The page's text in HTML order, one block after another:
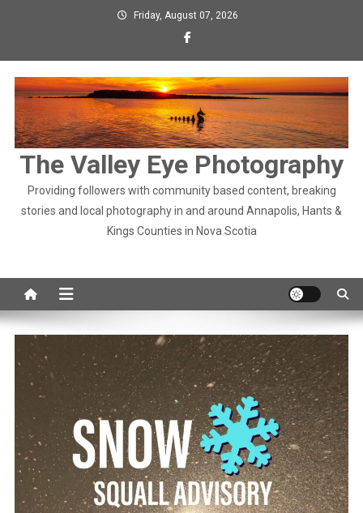
Friday, August 07, 2026
The Valley Eye Photography
Providing followers with community based content, breaking
stories and local photography in and around Annapolis, Hants &
Kings Counties in Nova Scotia